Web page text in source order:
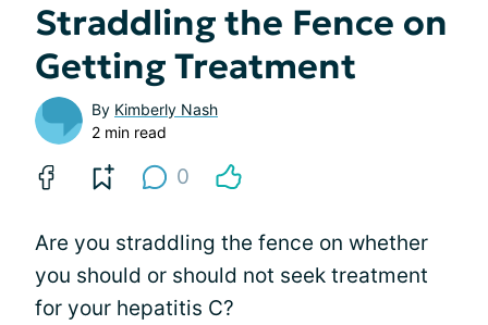
Straddling the Fence on
Getting Treatment
By Kimberly Nash
2 min read
0
Are you straddling the fence on whether
you should or should not seek treatment
for your hepatitis C?